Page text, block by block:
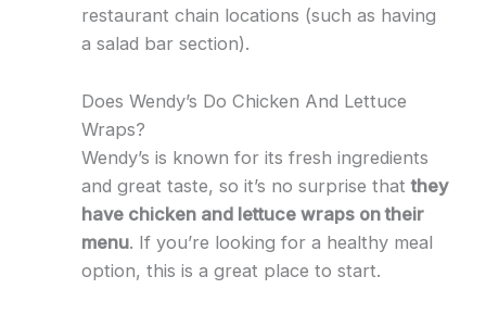
restaurant chain locations (such as having
a salad bar section).
Does Wendy’s Do Chicken And Lettuce
Wraps?
Wendy’s is known for its fresh ingredients
and great taste, so it’s no surprise thatthey
have chicken and lettuce wraps on their
menu. If you’re looking for a healthy meal
option, this is a great place to start.